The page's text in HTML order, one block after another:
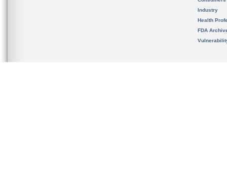
Industry
Health
FDA